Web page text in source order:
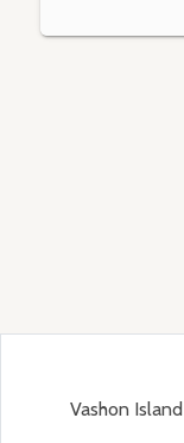
Vashon